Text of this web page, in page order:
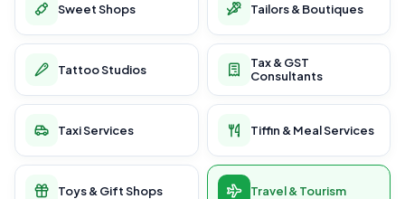
Sweet Shops Tailors & Boutiques
Tattoo Studios
Tax & GST
Consultants
Taxi Services Tiffin & Meal Services
Toys & Gift Shops Travel & Tourism